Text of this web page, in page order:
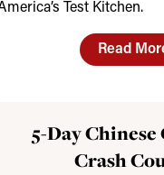
Test Kitchen.
Read
5-Day
Crash